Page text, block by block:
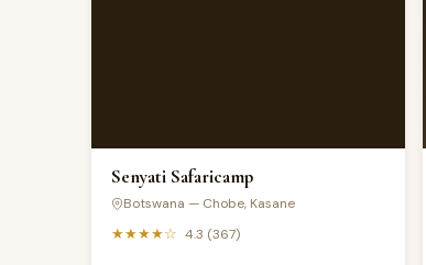
Senyati Safaricamp
Botswana — Chobe, Kasane
★★★★☆ 4.3 (367)